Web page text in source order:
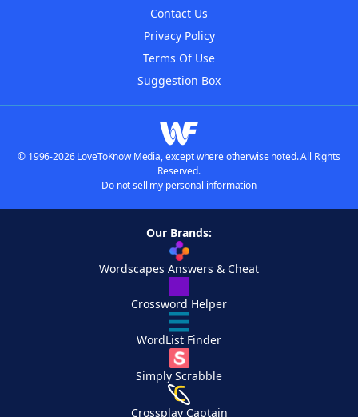
Contact Us
Privacy Policy
Terms Of Use
Suggestion Box
© 1996-2026 LoveToKnow Media, except where otherwise noted. All Rights
Reserved.
Do not sell my personal information
Our Brands:
Wordscapes Answers & Cheat
Crossword Helper
WordList Finder
Simply Scrabble
Crossplay Captain